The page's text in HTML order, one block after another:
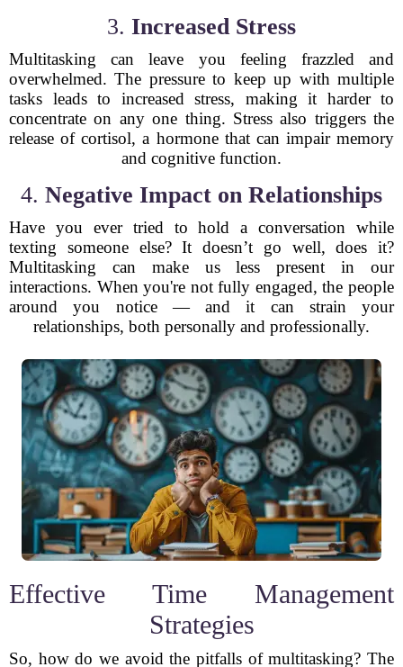
3. Increased Stress
Multitasking can leave you feeling frazzled and
overwhelmed. The pressure to keep up with multiple
tasks leads to increased stress, making it harder to
concentrate on any one thing. Stress also triggers the
release of cortisol, a hormone that can impair memory
and cognitive function.
4. Negative Impact on Relationships
Have you ever tried to hold a conversation while
texting someone else? It doesn’t go well, does it?
Multitasking can make us less present in our
interactions. When you're not fully engaged, the people
around you notice — and it can strain your
relationships, both personally and professionally.
Effective Time Management
Strategies
So, how do we avoid the pitfalls of multitasking? The